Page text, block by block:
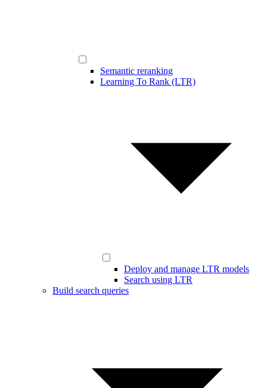
Semantic reranking
Learning To Rank (LTR)
Deploy and manage LTR models
Search using LTR
Build search queries